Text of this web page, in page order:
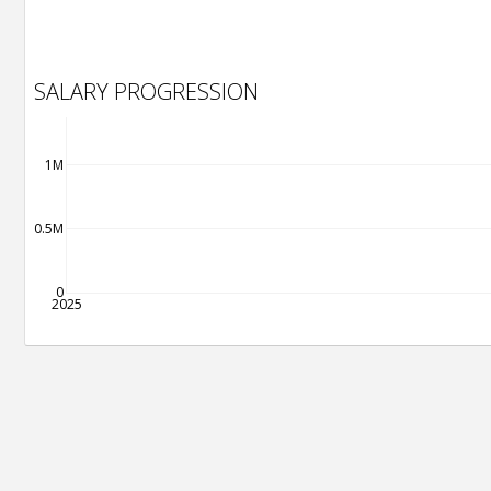
SALARY PROGRESSION
2025
0
0.5M
1M